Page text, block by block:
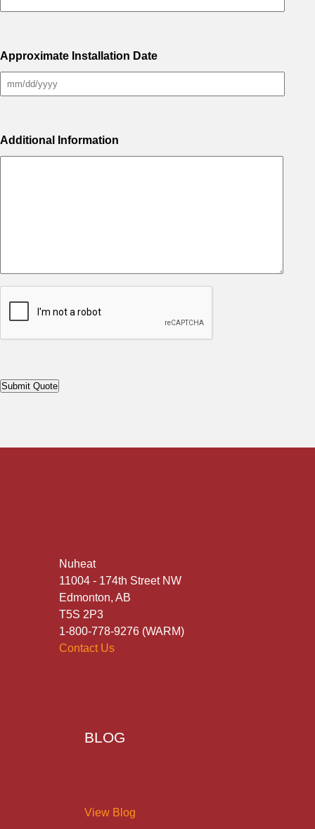
Approximate Installation Date
Additional Information
Nuheat
11004 - 174th Street NW
Edmonton, AB
T5S 2P3
1-800-778-9276 (WARM)
Contact Us
BLOG
View Blog